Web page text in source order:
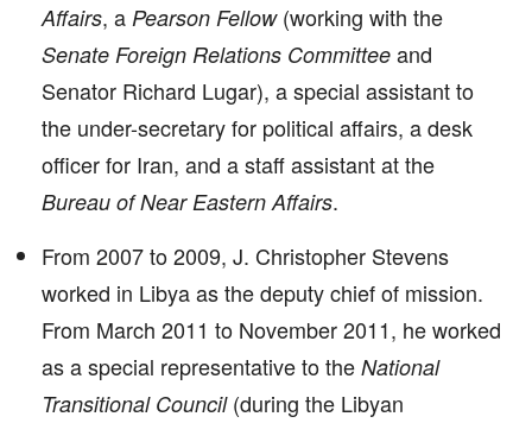
Affairs, a Pearson Fellow(working with the
Senate Foreign Relations Committee and
Senator Richard Lugar), a special assistant to
the under-secretary for political affairs, a desk
officer for Iran, and a staff assistant at the
Bureau of Near Eastern Affairs.
From 2007 to 2009, J. Christopher Stevens
worked in Libya as the deputy chief of mission.
From March 2011 to November 2011, he worked
as a special representative to the National
Transitional Council(during the Libyan